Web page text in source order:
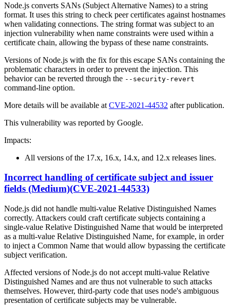
Node.js converts SANs (Subject Alternative Names) to a string
format. It uses this string to check peer certificates against hostnames
when validating connections. The string format was subject to an
injection vulnerability when name constraints were used within a
certificate chain, allowing the bypass of these name constraints.
Versions of Node.js with the fix for this escape SANs containing the
problematic characters in order to prevent the injection. This
behavior can be reverted through the --security-revert
command-line option.
More details will be available at CVE-2021-44532 after publication.
This vulnerability was reported by Google.
Impacts:
All versions of the 17.x, 16.x, 14.x, and 12.x releases lines.
Incorrect handling of certificate subject and issuer
fields (Medium)(CVE-2021-44533)
Node.js did not handle multi-value Relative Distinguished Names
correctly. Attackers could craft certificate subjects containing a
single-value Relative Distinguished Name that would be interpreted
as a multi-value Relative Distinguished Name, for example, in order
to inject a Common Name that would allow bypassing the certificate
subject verification.
Affected versions of Node.js do not accept multi-value Relative
Distinguished Names and are thus not vulnerable to such attacks
themselves. However, third-party code that uses node's ambiguous
presentation of certificate subjects may be vulnerable.